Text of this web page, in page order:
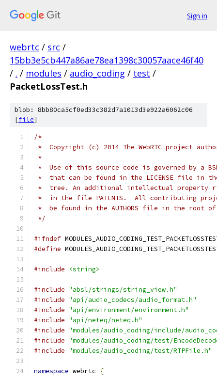
Sign in
webrtc / src /
15bb3e5cb447a86ae78ea1398c30057aace46f40
/ . / modules / audio_coding / test /
PacketLossTest.h
blob: 8bb80ca5cf0ed33c382d7a1013d3e922a6062c06
[file]
/*
*  Copyright (c) 2014 The WebRTC project
*
*  Use of this source code is governed by a
*  that can be found in the LICENSE file in
*  tree. An additional intellectual property
*  in the file PATENTS.  All contributing
*  be found in the AUTHORS file in the root
*/
#ifndef
#define
#include <string>
#include "absl/strings/string_view.h"
#include "api/audio_codecs/audio_format.h"
#include "api/environment/environment.h"
#include "api/neteq/neteq.h"
#include "modules/audio_coding/include/
#include "modules/audio_coding/test/
#include "modules/audio_coding/test/RTPFile.h"
namespace webrtc {